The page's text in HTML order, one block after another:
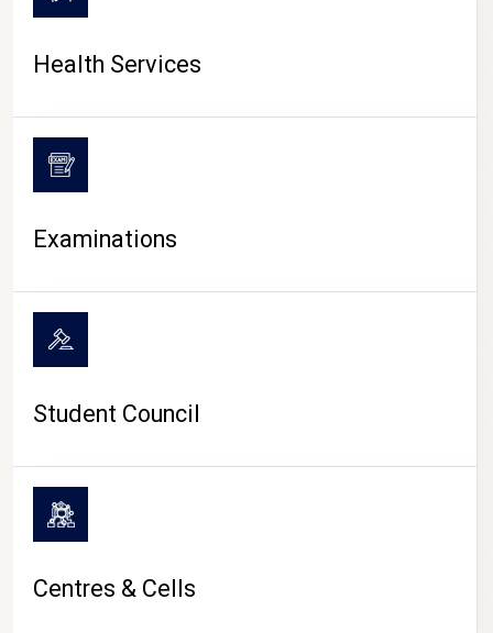
Health Services
Examinations
Student Council
Centres & Cells